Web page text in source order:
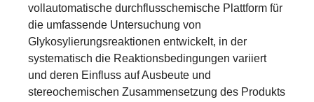
vollautomatische durchflusschemische Plattform für
die umfassende Untersuchung von
Glykosylierungsreaktionen entwickelt, in der
systematisch die Reaktionsbedingungen variiert
und deren Einfluss auf Ausbeute und
stereochemischen Zusammensetzung des Produkts